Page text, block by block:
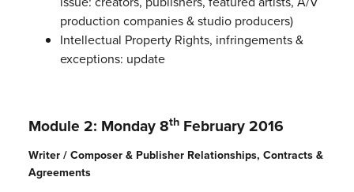
production companies & studio producers)
Intellectual Property Rights, infringements &
exceptions: update
Module 2: Monday 8thFebruary 2016
Writer / Composer & Publisher Relationships, Contracts &
Agreements